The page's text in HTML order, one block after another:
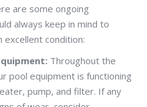
are some ongoing
always keep in mind to
excellent condition:
Throughout the
pool equipment is functioning
pump, and filter. If any